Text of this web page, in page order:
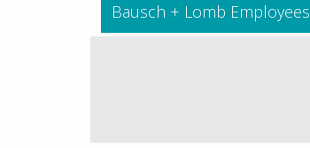
Bausch + Lomb Employees